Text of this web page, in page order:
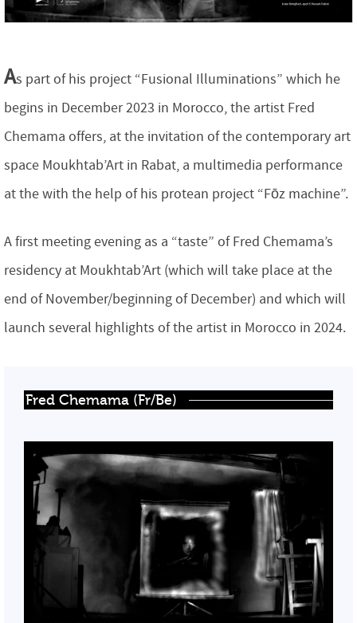
As part of his project “Fusional Illuminations” which he
begins in December 2023 in Morocco, the artist Fred
Chemama offers, at the invitation of the contemporary art
space Moukhtab’Art in Rabat, a multimedia performance
at the with the help of his protean project “Fōz machine”.
A first meeting evening as a “taste” of Fred Chemama’s
residency at Moukhtab’Art (which will take place at the
end of November/beginning of December) and which will
launch several highlights of the artist in Morocco in 2024.
Fred Chemama (Fr/Be)